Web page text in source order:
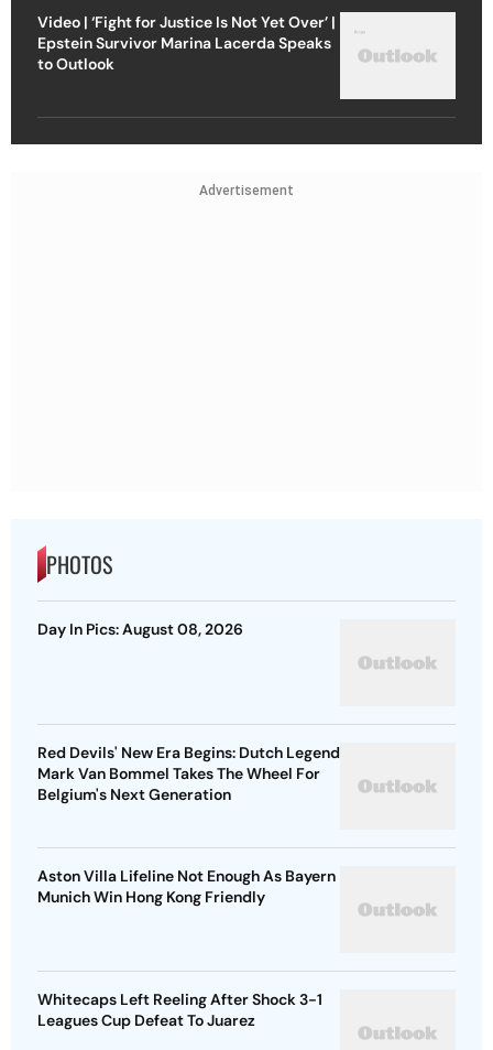
Video | ‘Fight for Justice Is Not Yet Over’ |
Epstein Survivor Marina Lacerda Speaks
to Outlook
Advertisement
PHOTOS
Day In Pics: August 08, 2026
Red Devils' New Era Begins: Dutch Legend
Mark Van Bommel Takes The Wheel For
Belgium's Next Generation
Aston Villa Lifeline Not Enough As Bayern
Munich Win Hong Kong Friendly
Whitecaps Left Reeling After Shock 3-1
Leagues Cup Defeat To Juarez